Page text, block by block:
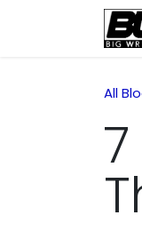
All